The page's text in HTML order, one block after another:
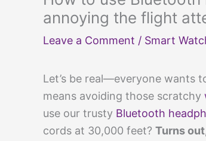
annoying the flight
Leave a Comment / Smart
Let’s be real—everyone wants
means avoiding those scratchy
use our trusty Bluetooth
cords at 30,000 feet? Turns